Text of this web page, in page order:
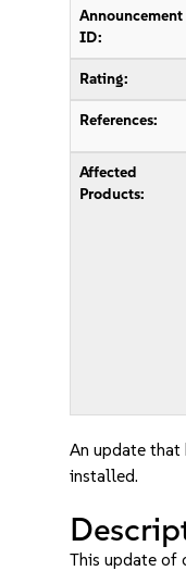
Announcement
ID:
Rating:
References:
Affected
Products:
An update that
installed.
This update of